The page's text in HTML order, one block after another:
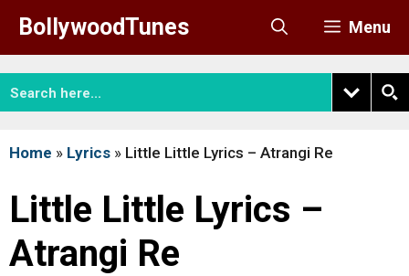
content
BollywoodTunes Menu
Home » Lyrics » Little Little Lyrics – Atrangi Re
Little Little Lyrics –
Atrangi Re